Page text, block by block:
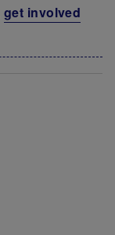
get involved